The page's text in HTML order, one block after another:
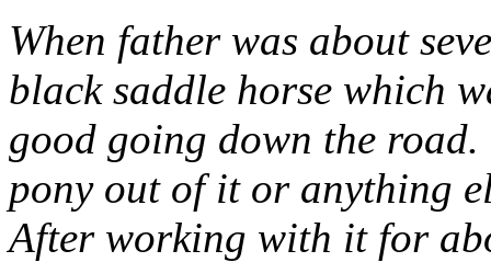
When father was about
black saddle horse which
good going down the
pony out of it or anything
After working with it for